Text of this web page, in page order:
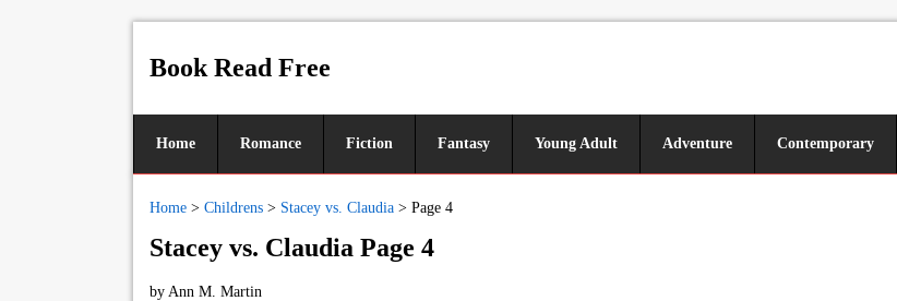
Book Read Free
Home Romance Fiction Fantasy Young Adult Adventure Contemporary
Home > Childrens > Stacey vs. Claudia > Page 4
Stacey vs. Claudia Page 4
by Ann M. Martin